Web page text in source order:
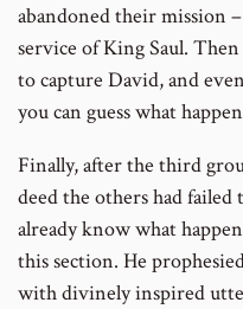
abandoned their mission
service of King Saul.
to capture David, and
you can guess what
Finally, after the third
deed the others had
already know what
this section. He
with divinely inspired